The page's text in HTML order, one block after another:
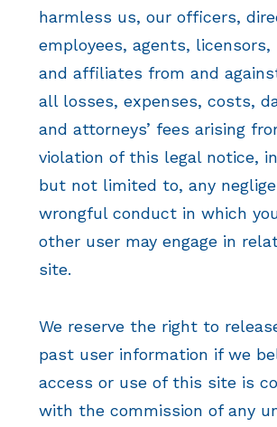
harmless us, our officers,
employees, agents, licensors,
and affiliates from and
all losses, expenses, costs,
and attorneys’ fees arising
violation of this legal notice,
but not limited to, any
wrongful conduct in which
other user may engage in
site.
We reserve the right to
past user information if we
access or use of this site is
with the commission of any